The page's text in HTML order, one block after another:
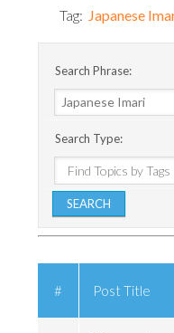
Tag: Japanese
Search Phrase:
Search Type:
# Post Title